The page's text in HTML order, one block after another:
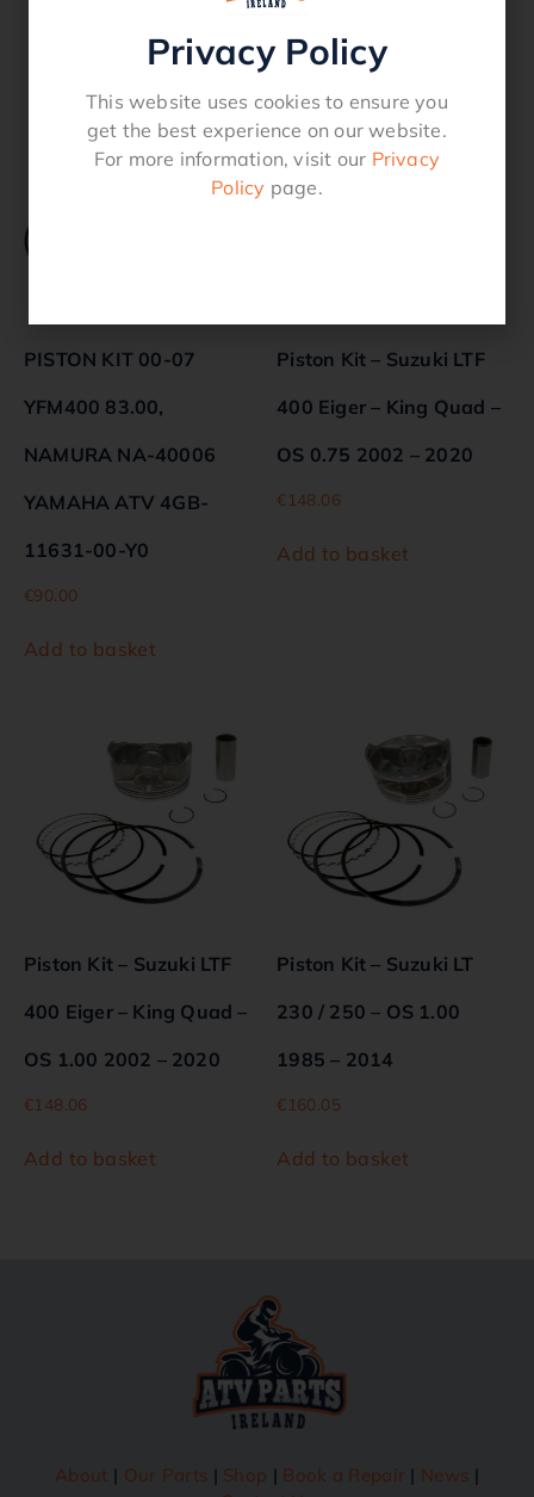
Related products
PISTON KIT 00-07
YFM400 83.00,
NAMURA NA-40006
YAMAHA ATV 4GB-
11631-00-Y0
€90.00
Add to basket
Piston Kit – Suzuki LTF
400 Eiger – King Quad –
OS 0.75 2002 – 2020
€148.06
Add to basket
Piston Kit – Suzuki LTF
400 Eiger – King Quad –
OS 1.00 2002 – 2020
€148.06
Add to basket
Piston Kit – Suzuki LT
230 / 250 – OS 1.00
1985 – 2014
€160.05
Add to basket
About | Our Parts | Shop | Book a Repair | News |
Privacy Policy
This website uses cookies to ensure you
get the best experience on our website.
For more information, visit our Privacy
Policy page.